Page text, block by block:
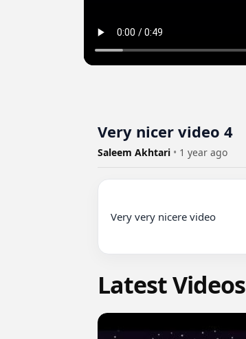
Very nicer video 4
Saleem Akhtari • 1 year ago
Very very nicere video
Latest Videos